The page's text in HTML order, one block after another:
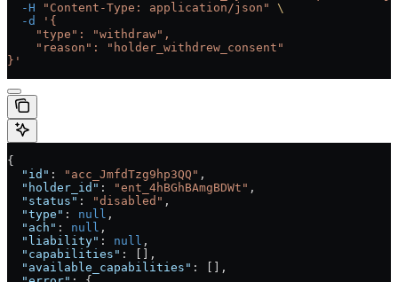
  -H
"Content-Type: application/json"
\
  -d
'{
    "type": "withdraw",
    "reason": "holder_withdrew_consent"
}'
{
  "id"
: "acc_JmfdTzg9hp3QQ" ,
  "holder_id"
: "ent_4hBGhBAmgBDWt" ,
  "status"
: "disabled" ,
  "type"
: null ,
  "ach"
: null ,
  "liability"
: null ,
  "capabilities"
: [],
  "available_capabilities"
: [],